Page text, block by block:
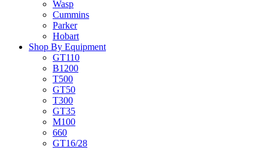
Wasp
Cummins
Parker
Hobart
Shop By Equipment
GT110
B1200
T500
GT50
T300
GT35
M100
660
GT16/28